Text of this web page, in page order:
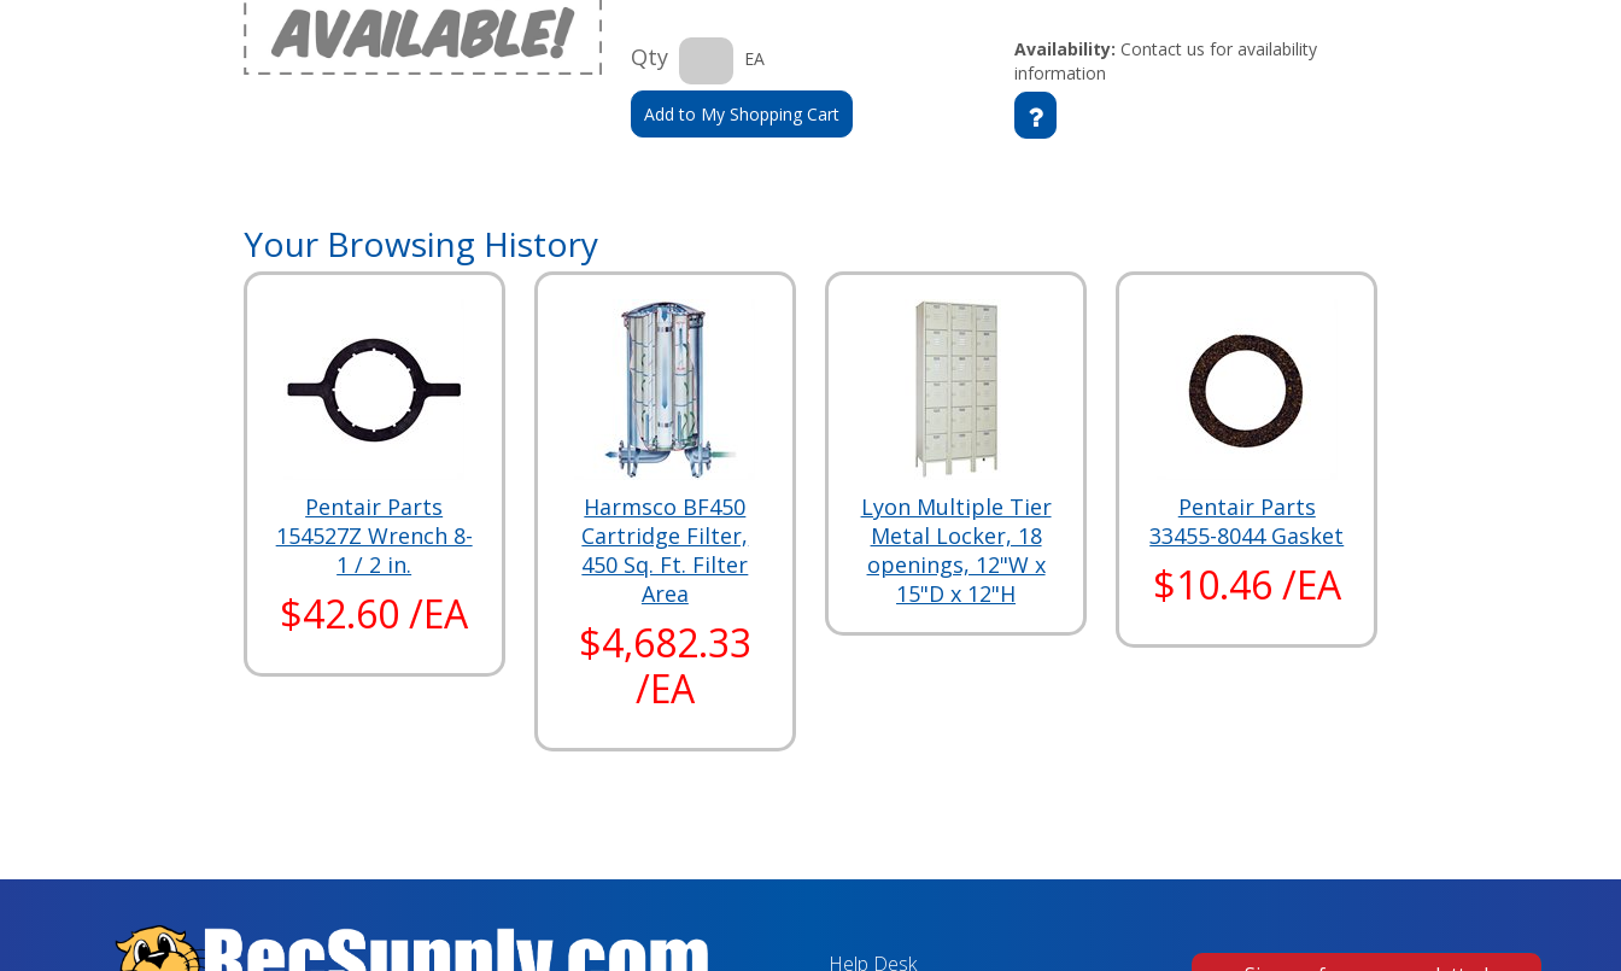
Qty EA
Add to My Shopping Cart
Availability: Contact us for availability
information
Your Browsing History
Pentair Parts
154527Z Wrench 8-
1 / 2 in.
$42.60 /EA
Harmsco BF450
Cartridge Filter,
450 Sq. Ft. Filter
Area
$4,682.33
/EA
Lyon Multiple Tier
Metal Locker, 18
openings, 12"W x
15"D x 12"H
Pentair Parts
33455-8044 Gasket
$10.46 /EA
Help Desk